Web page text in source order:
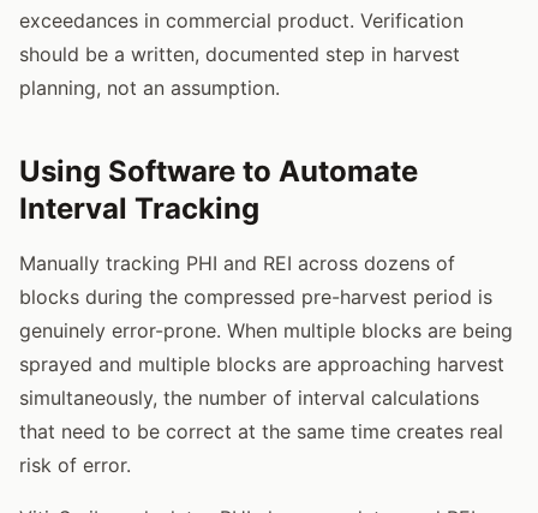
exceedances in commercial product. Verification
should be a written, documented step in harvest
planning, not an assumption.
Using Software to Automate
Interval Tracking
Manually tracking PHI and REI across dozens of
blocks during the compressed pre-harvest period is
genuinely error-prone. When multiple blocks are being
sprayed and multiple blocks are approaching harvest
simultaneously, the number of interval calculations
that need to be correct at the same time creates real
risk of error.